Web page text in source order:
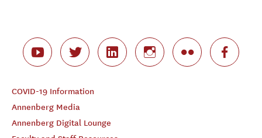
COVID-19 Information
Annenberg Media
Annenberg Digital Lounge